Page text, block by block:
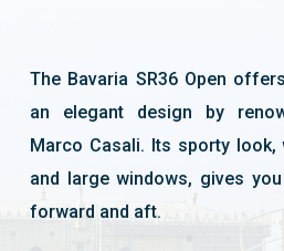
The Bavaria SR36 Open
an elegant design by
Marco Casali. Its sporty look,
and large windows, gives
forward and aft.